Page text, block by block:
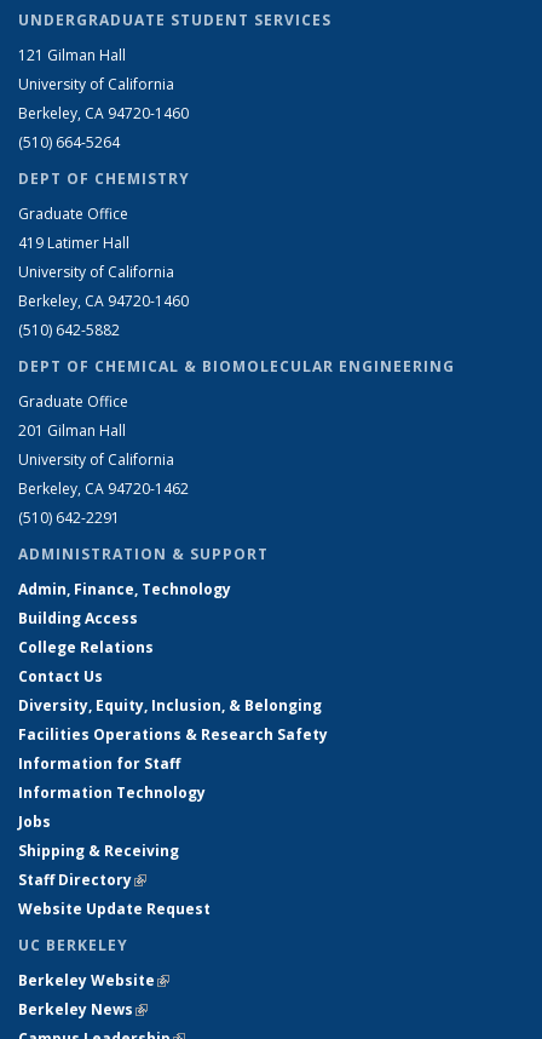
UNDERGRADUATE STUDENT SERVICES
121 Gilman Hall
University of California
Berkeley, CA 94720-1460
(510) 664-5264
DEPT OF CHEMISTRY
Graduate Office
419 Latimer Hall
University of California
Berkeley, CA 94720-1460
(510) 642-5882
DEPT OF CHEMICAL & BIOMOLECULAR ENGINEERING
Graduate Office
201 Gilman Hall
University of California
Berkeley, CA 94720-1462
(510) 642-2291
ADMINISTRATION & SUPPORT
Admin, Finance, Technology
Building Access
College Relations
Contact Us
Diversity, Equity, Inclusion, & Belonging
Facilities Operations & Research Safety
Information for Staff
Information Technology
Jobs
Shipping & Receiving
Staff Directory(link is external)
Website Update Request
UC BERKELEY
Berkeley Website(link is external)
Berkeley News(link is external)